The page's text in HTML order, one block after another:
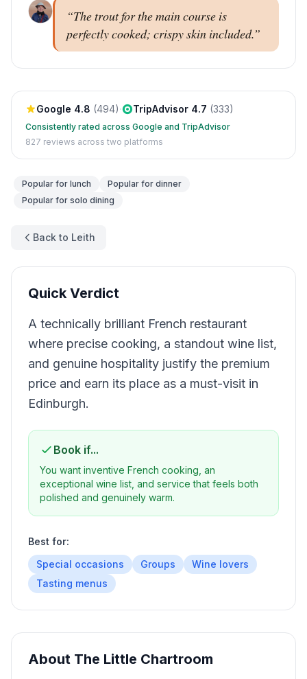
“The trout for the main course is
perfectly cooked; crispy skin included.”
Google 4.8 (494)· TripAdvisor 4.7 (333)
Consistently rated across Google and TripAdvisor
827 reviews across two platforms
Popular for lunch Popular for dinner
Popular for solo dining
Back to Leith
Quick Verdict
A technically brilliant French restaurant
where precise cooking, a standout wine list,
and genuine hospitality justify the premium
price and earn its place as a must-visit in
Edinburgh.
Book if...
You want inventive French cooking, an
exceptional wine list, and service that feels both
polished and genuinely warm.
Best for:
Special occasions
Groups
Wine lovers
Tasting menus
About The Little Chartroom